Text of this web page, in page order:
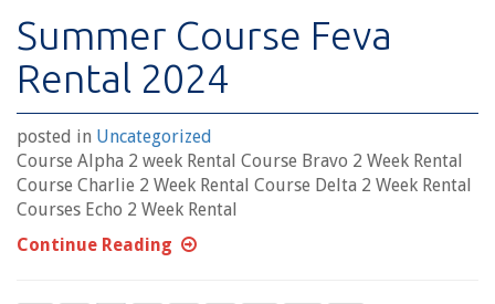
Summer Course Feva
Rental 2024
posted in Uncategorized
Course Alpha 2 week Rental Course Bravo 2 Week Rental
Course Charlie 2 Week Rental Course Delta 2 Week Rental
Courses Echo 2 Week Rental
Continue Reading